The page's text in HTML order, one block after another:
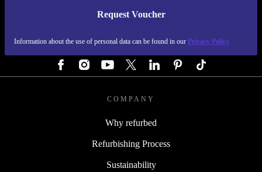
Request Voucher
Information about the use of personal data can be found in our Privacy Policy
REFURBED GERMANY - RETHINK NEW.
COMPANY
Why refurbed
Refurbishing Process
Sustainability